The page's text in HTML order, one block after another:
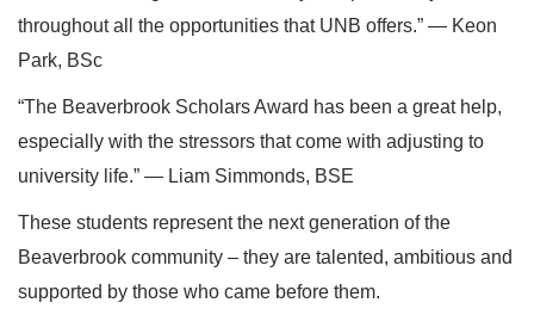
throughout all the opportunities that UNB offers.” — Keon
Park, BSc
“The Beaverbrook Scholars Award has been a great help,
especially with the stressors that come with adjusting to
university life.” — Liam Simmonds, BSE
These students represent the next generation of the
Beaverbrook community – they are talented, ambitious and
supported by those who came before them.